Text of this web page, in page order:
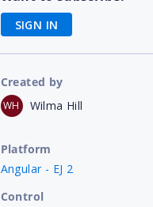
SIGN IN
Created by
WH Wilma Hill
Platform
Angular - EJ 2
Control